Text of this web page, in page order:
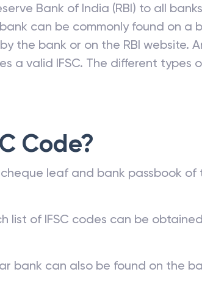
Bank of India (RBI) to all
can be commonly found on a
the bank or on the RBI website.
a valid IFSC. The different types
Code?
leaf and bank passbook of
list of IFSC codes can be
bank can also be found on the